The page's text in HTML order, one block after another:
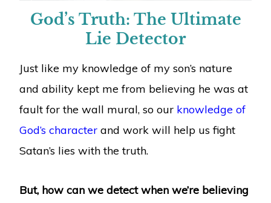
God’s Truth: The Ultimate
Lie Detector
Just like my knowledge of my son’s nature
and ability kept me from believing he was at
fault for the wall mural, so our knowledge of
God’s characterand work will help us fight
Satan’s lies with the truth.
But, how can we detect when we’re believing